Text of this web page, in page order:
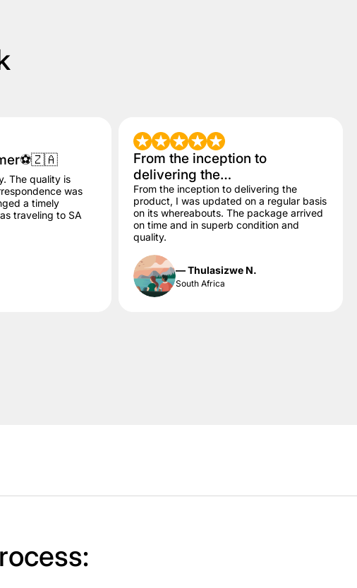
The quality is
was
a timely
traveling to SA
From the inception to
delivering the…
From the inception to delivering the
product, I was updated on a regular basis
on its whereabouts. The package arrived
on time and in superb condition and
quality.
— Thulasizwe N.
South Africa